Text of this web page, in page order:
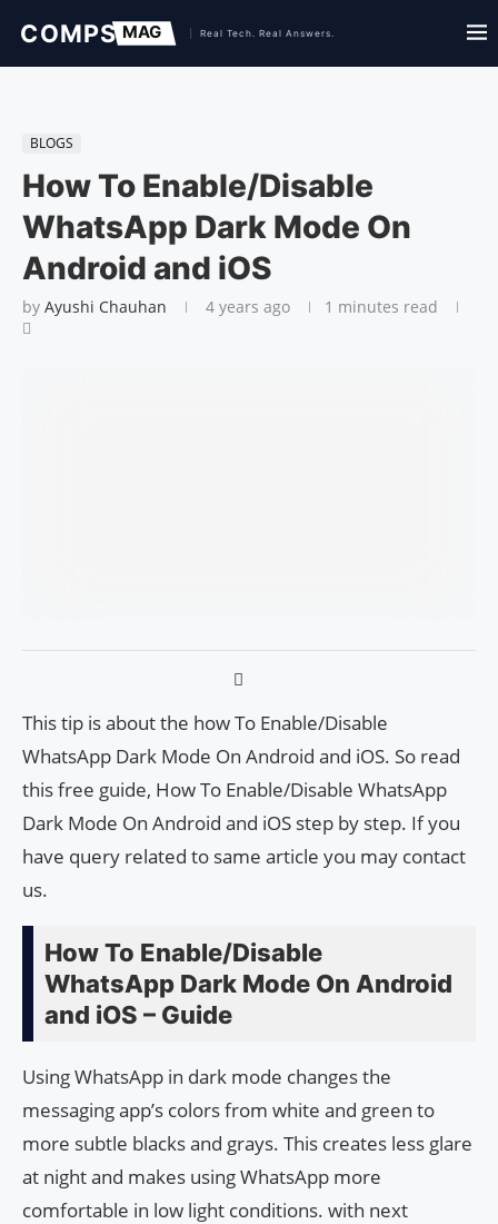
BLOGS
How To Enable/Disable
WhatsApp Dark Mode On
Android and iOS
by Ayushi Chauhan 4 years ago 1 minutes read
This tip is about the how To Enable/Disable
WhatsApp Dark Mode On Android and iOS. So read
this free guide, How To Enable/Disable WhatsApp
Dark Mode On Android and iOS step by step. If you
have query related to same article you may contact
us.
How To Enable/Disable
WhatsApp Dark Mode On Android
and iOS – Guide
Using WhatsApp in dark mode changes the
messaging app’s colors from white and green to
more subtle blacks and grays. This creates less glare
at night and makes using WhatsApp more
comfortable in low light conditions. with next